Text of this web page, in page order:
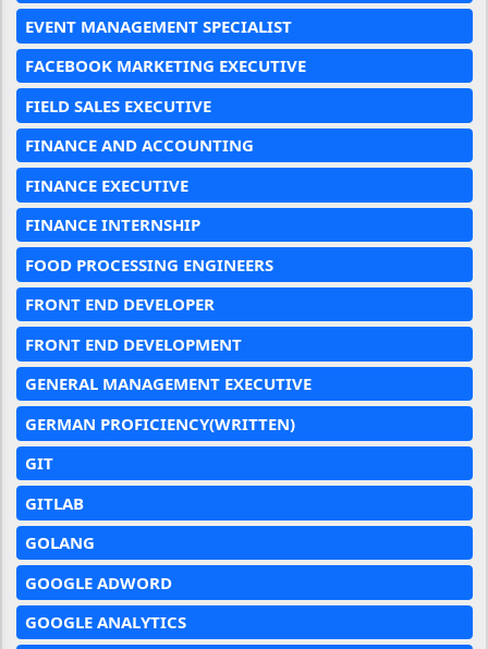
EVENT MANAGEMENT SPECIALIST
FACEBOOK MARKETING EXECUTIVE
FIELD SALES EXECUTIVE
FINANCE AND ACCOUNTING
FINANCE EXECUTIVE
FINANCE INTERNSHIP
FOOD PROCESSING ENGINEERS
FRONT END DEVELOPER
FRONT END DEVELOPMENT
GENERAL MANAGEMENT EXECUTIVE
GERMAN PROFICIENCY(WRITTEN)
GIT
GITLAB
GOLANG
GOOGLE ADWORD
GOOGLE ANALYTICS